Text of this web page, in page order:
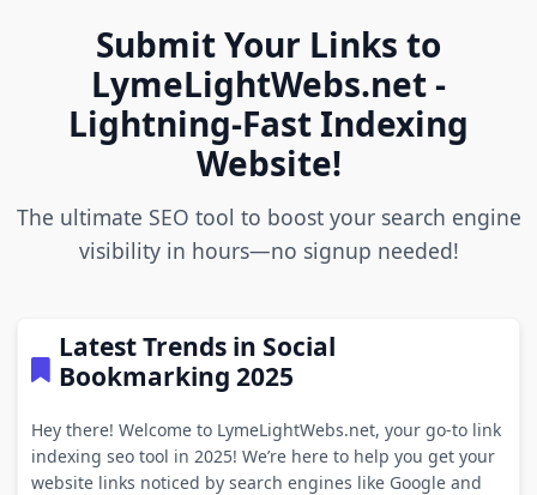
Submit Your Links to
LymeLightWebs.net -
Lightning-Fast Indexing
Website!
The ultimate SEO tool to boost your search engine
visibility in hours—no signup needed!
Latest Trends in Social
Bookmarking 2025
Hey there! Welcome to LymeLightWebs.net, your go-to link
indexing seo tool in 2025! We’re here to help you get your
website links noticed by search engines like Google and